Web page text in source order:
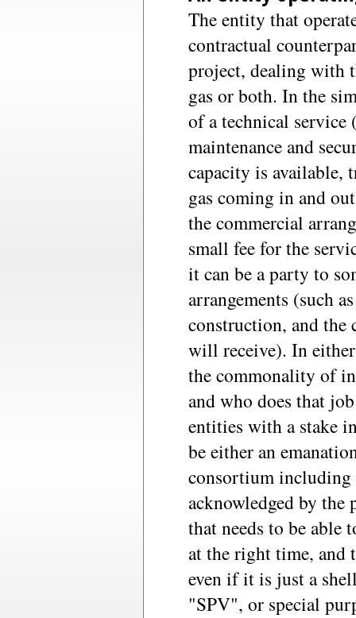
The entity that
contractual
project, dealing with
gas or both. In the
of a technical
maintenance and
capacity is available,
gas coming in and
the commercial
small fee for the
it can be a party to
arrangements (such
construction, and
will receive). In
the commonality of
and who does that
entities with a stake
be either an
consortium including
acknowledged by
that needs to be able
at the right time, and
even if it is just a
"SPV", or special